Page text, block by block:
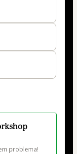
problema!